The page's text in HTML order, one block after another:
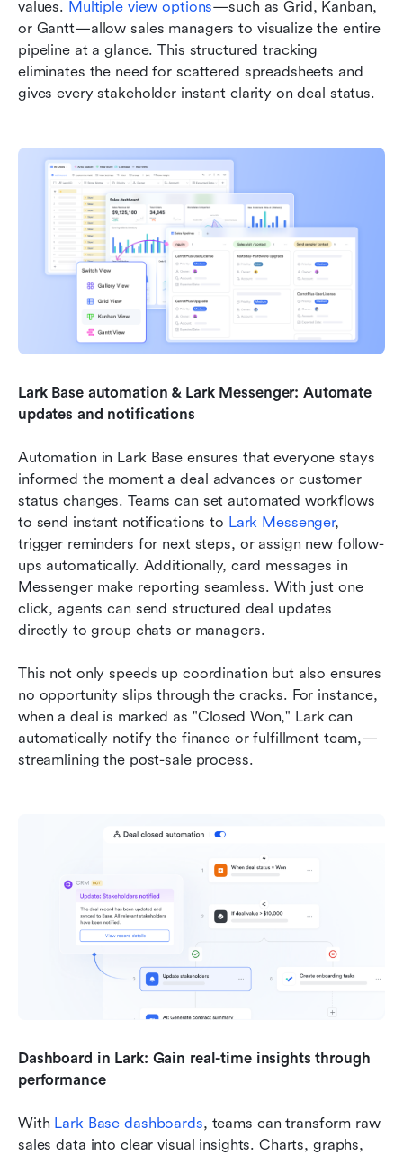
values. Multiple view options—such as Grid, Kanban,
or Gantt—allow sales managers to visualize the entire
pipeline at a glance. This structured tracking
eliminates the need for scattered spreadsheets and
gives every stakeholder instant clarity on deal status.
Lark Base automation & Lark Messenger: Automate
updates and notifications
Automation in Lark Base ensures that everyone stays
informed the moment a deal advances or customer
status changes. Teams can set automated workflows
to send instant notifications to Lark Messenger,
trigger reminders for next steps, or assign new follow-
ups automatically. Additionally, card messages in
Messenger make reporting seamless. With just one
click, agents can send structured deal updates
directly to group chats or managers.
This not only speeds up coordination but also ensures
no opportunity slips through the cracks. For instance,
when a deal is marked as "Closed Won," Lark can
automatically notify the finance or fulfillment team,—
streamlining the post-sale process.
Dashboard in Lark: Gain real-time insights through
performance
With Lark Base dashboards, teams can transform raw
sales data into clear visual insights. Charts, graphs,